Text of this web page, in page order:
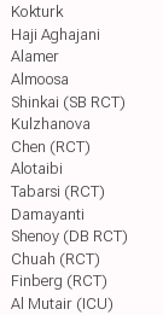
Kokturk
Haji Aghajani
Alamer
Almoosa
Shinkai (SB RCT)
Kulzhanova
Chen (RCT)
Alotaibi
Tabarsi (RCT)
Damayanti
Shenoy (DB RCT)
Chuah (RCT)
Finberg (RCT)
Al Mutair (ICU)